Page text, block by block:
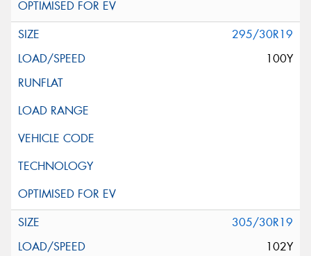
295/30R19
100Y
305/30R19
102Y